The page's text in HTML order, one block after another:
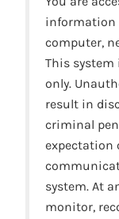
information
computer,
This
only.
result in
criminal
expectation
system. At
monitor,